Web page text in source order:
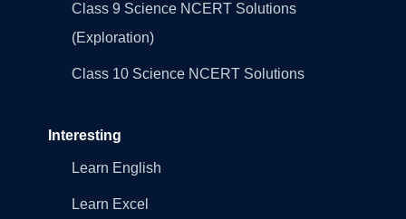
Class 9 Science NCERT Solutions
(Exploration)
Class 10 Science NCERT Solutions
Interesting
Learn English
Learn Excel